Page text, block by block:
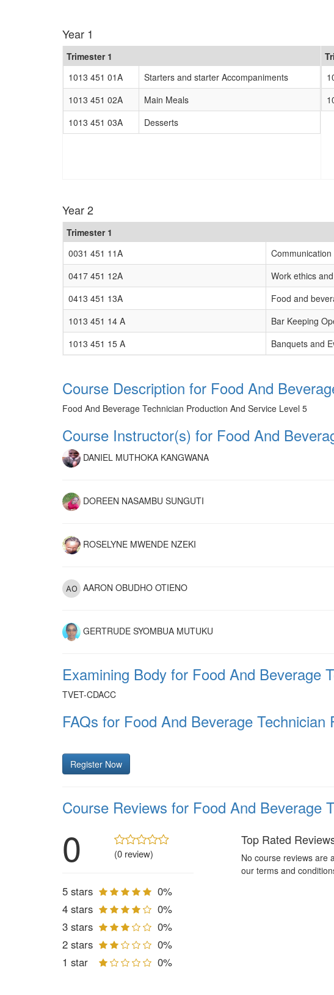
Year 1
Trimester 1
1013 451 01A
Starters and starter Accompaniments
1013 451 02A
Main Meals
1013 451 03A
Desserts
Year 2
Trimester 1
0031 451 11A
Communication
0417 451 12A
Work ethics
0413 451 13A
Food and
1013 451 14 A
Bar Keeping
1013 451 15 A
Banquets and
Course Description for Food And
Food And Beverage Technician Production And Service Level 5
Course Instructor(s) for Food And
DANIEL MUTHOKA KANGWANA
DOREEN NASAMBU SUNGUTI
ROSELYNE MWENDE NZEKI
AARON OBUDHO OTIENO
GERTRUDE SYOMBUA MUTUKU
Examining Body for Food And Beverage
TVET-CDACC
FAQs for Food And Beverage
Register Now
Course Reviews for Food And Beverage
0 (0 review)
5 stars
0%
4 stars
0%
3 stars
0%
2 stars
0%
1 star
0%
Top Rated
No course reviews are
our terms and